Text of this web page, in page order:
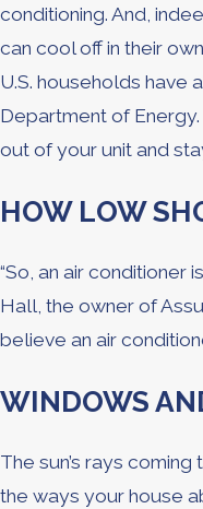
conditioning. And,
can cool off in their
U.S. households have
Department of
out of your unit and
HOW LOW
“So, an air conditioner
Hall, the owner of
believe an air
WINDOWS
The sun’s rays
the ways your house